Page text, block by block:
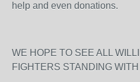
help and even donations.
WE HOPE TO SEE ALL
FIGHTERS STANDING